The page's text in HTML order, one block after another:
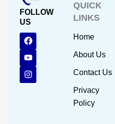
FOLLOW
US
F
a
c
e
b
o
o
Y
o
u
t
u
b
e
I
n
s
t
a
g
r
QUICK
LINKS
Home
About Us
Contact Us
Privacy
Policy